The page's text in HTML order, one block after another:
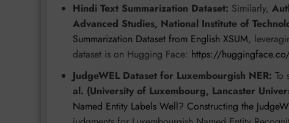
Hindi Text Summarization Dataset: Similarly,
Advanced Studies, National Institute of
Summarization Dataset from English XSUM,
dataset is on Hugging Face: https://
JudgeWEL Dataset for Luxembourgish NER: To
al. (University of Luxembourg, Lancaster
Named Entity Labels Well? Constructing the